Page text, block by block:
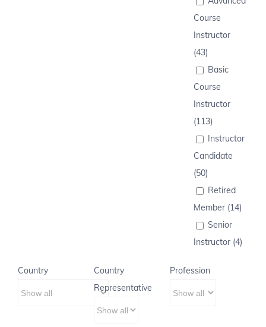
Course
Instructor
(43)
Basic
Course
Instructor
(113)
Instructor
Candidate
(50)
Retired
Member (14)
Senior
Instructor (4)
Country
Country
Representative
Profession